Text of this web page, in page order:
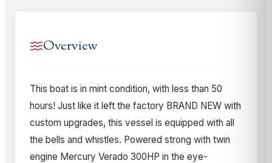
Overview
This boat is in mint condition, with less than 50
hours! Just like it left the factory BRAND NEW with
custom upgrades, this vessel is equipped with all
the bells and whistles. Powered strong with twin
engine Mercury Verado 300HP in the eye-